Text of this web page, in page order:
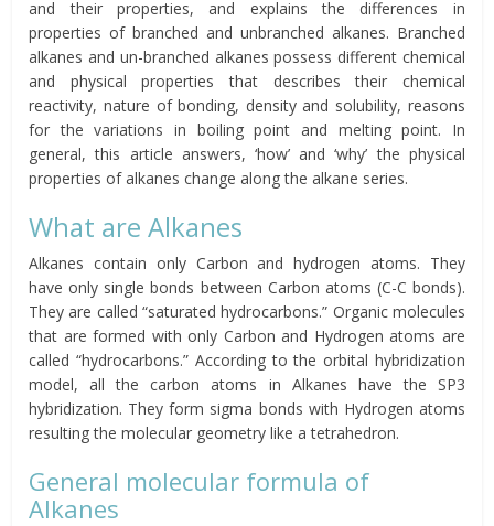
and their properties, and explains the differences in
properties of branched and unbranched alkanes. Branched
alkanes and un-branched alkanes possess different chemical
and physical properties that describes their chemical
reactivity, nature of bonding, density and solubility, reasons
for the variations in boiling point and melting point. In
general, this article answers, ‘how’ and ‘why’ the physical
properties of alkanes change along the alkane series.
What are Alkanes
Alkanes contain only Carbon and hydrogen atoms. They
have only single bonds between Carbon atoms (C-C bonds).
They are called “saturated hydrocarbons.” Organic molecules
that are formed with only Carbon and Hydrogen atoms are
called “hydrocarbons.” According to the orbital hybridization
model, all the carbon atoms in Alkanes have the SP3
hybridization. They form sigma bonds with Hydrogen atoms
resulting the molecular geometry like a tetrahedron.
General molecular formula of
Alkanes